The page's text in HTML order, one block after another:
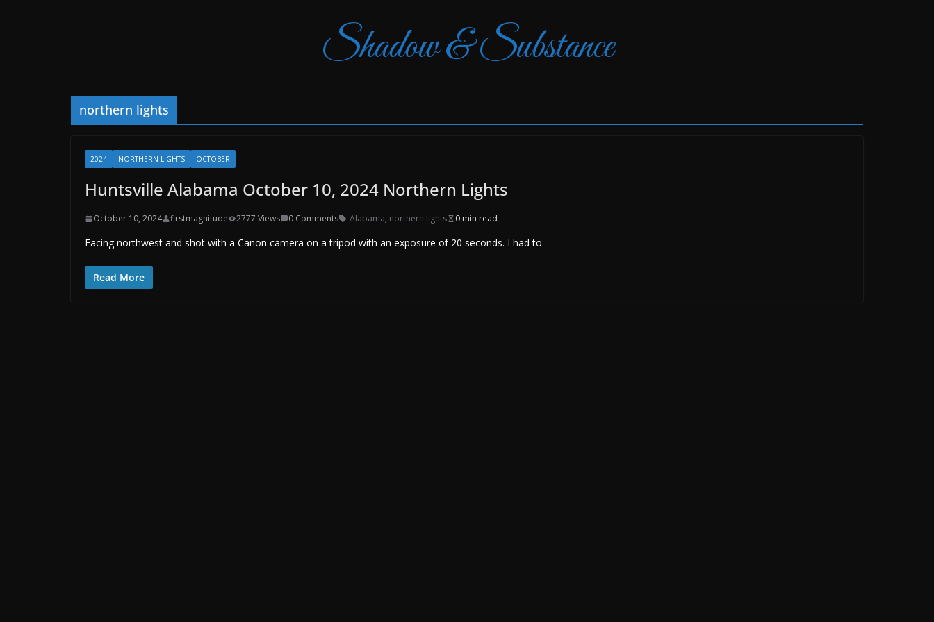
Shadow & Substance
northern lights
2024 NORTHERN LIGHTS OCTOBER
Huntsville Alabama October 10, 2024 Northern Lights
October 10, 2024 firstmagnitude 2777 Views 0 Comments Alabama, northern lights 0 min read
Facing northwest and shot with a Canon camera on a tripod with an exposure of 20 seconds. I had to
Read More